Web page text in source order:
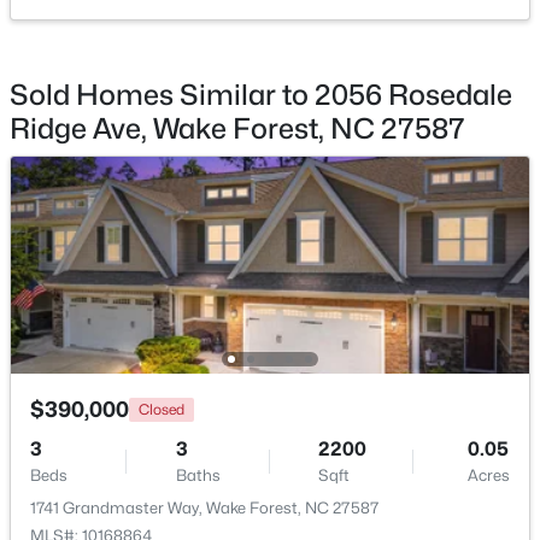
3
Beds
3
Baths
2443
Sqft
0.06
Acres
473 Triumph Ln, Wake Forest, NC 27587
MLS#: 10184987
New - 1 Day Ago
4
Sold Homes Similar to 2056 Rosedale
Ridge Ave, Wake Forest, NC 27587
$390,000 Closed
3
Beds
3
Baths
2200
Sqft
0.05
Acres
1741 Grandmaster Way, Wake Forest, NC 27587
MLS#: 10168864